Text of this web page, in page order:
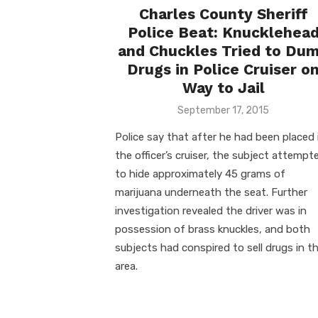
Charles County Sheriff
Police Beat: Knucklehead
and Chuckles Tried to
Drugs in Police Cruiser on
Way to Jail
Posted
September 17, 2015
Police say that after he had been placed
the officer’s cruiser, the subject
to hide approximately 45 grams of
marijuana underneath the seat. Further
investigation revealed the driver was in
possession of brass knuckles, and both
subjects had conspired to sell drugs in
area.